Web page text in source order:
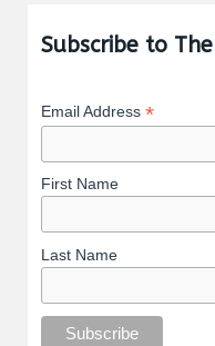
Subscribe to The
Email Address *
First Name
Last Name